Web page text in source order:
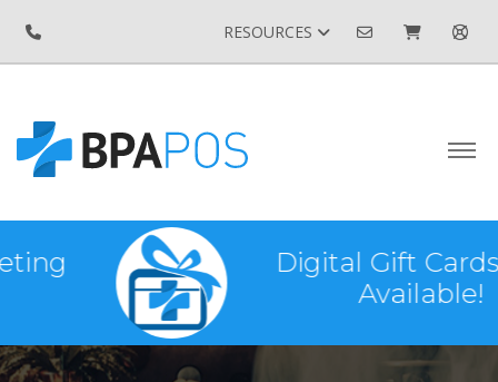
RESOURCES
Digital Gift Cards Now
Available!